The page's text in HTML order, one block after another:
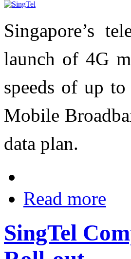
Singapore’s
launch of 4G
speeds of up
Mobile
data plan.
Read more
SingTel